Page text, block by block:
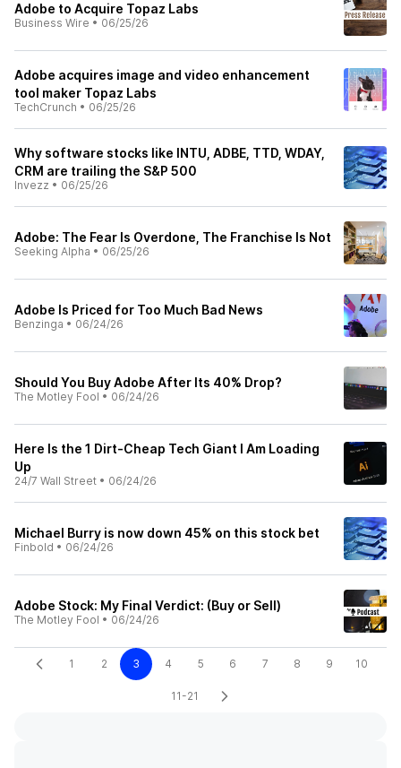
Adobe to Acquire Topaz Labs
Business Wire • 06/25/26
Adobe acquires image and video enhancement
tool maker Topaz Labs
TechCrunch • 06/25/26
Why software stocks like INTU, ADBE, TTD, WDAY,
CRM are trailing the S&P 500
Invezz • 06/25/26
Adobe: The Fear Is Overdone, The Franchise Is Not
Seeking Alpha • 06/25/26
Adobe Is Priced for Too Much Bad News
Benzinga • 06/24/26
Should You Buy Adobe After Its 40% Drop?
The Motley Fool • 06/24/26
Here Is the 1 Dirt-Cheap Tech Giant I Am Loading
Up
24/7 Wall Street • 06/24/26
Michael Burry is now down 45% on this stock bet
Finbold • 06/24/26
Adobe Stock: My Final Verdict: (Buy or Sell)
The Motley Fool • 06/24/26
1 2 3 4 5 6 7 8 9 10
11-21